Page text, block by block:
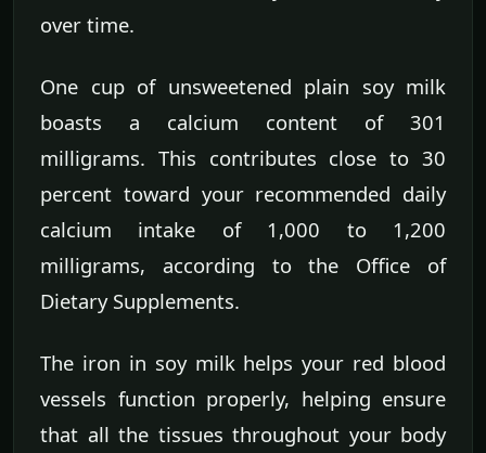
over time.
One cup of unsweetened plain soy milk
boasts a calcium content of 301
milligrams. This contributes close to 30
percent toward your recommended daily
calcium intake of 1,000 to 1,200
milligrams, according to the Office of
Dietary Supplements.
The iron in soy milk helps your red blood
vessels function properly, helping ensure
that all the tissues throughout your body